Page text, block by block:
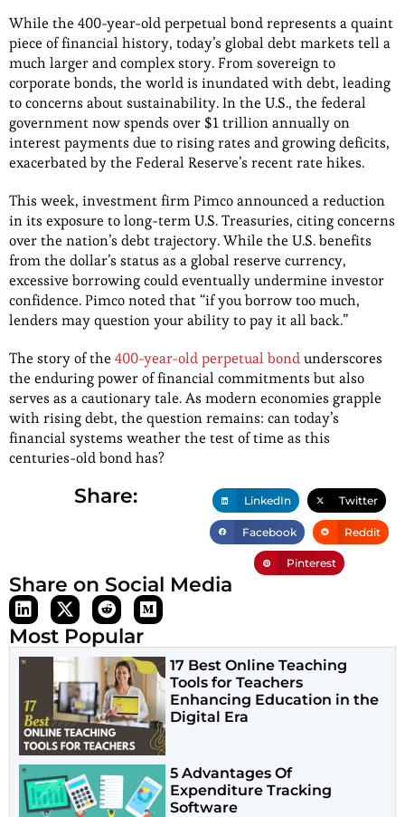
While the 400-year-old perpetual bond represents a quaint
piece of financial history, today’s global debt markets tell a
much larger and complex story. From sovereign to
corporate bonds, the world is inundated with debt, leading
to concerns about sustainability. In the U.S., the federal
government now spends over $1 trillion annually on
interest payments due to rising rates and growing deficits,
exacerbated by the Federal Reserve’s recent rate hikes.
This week, investment firm Pimco announced a reduction
in its exposure to long-term U.S. Treasuries, citing concerns
over the nation’s debt trajectory. While the U.S. benefits
from the dollar’s status as a global reserve currency,
excessive borrowing could eventually undermine investor
confidence. Pimco noted that “if you borrow too much,
lenders may question your ability to pay it all back.”
The story of the 400-year-old perpetual bondunderscores
the enduring power of financial commitments but also
serves as a cautionary tale. As modern economies grapple
with rising debt, the question remains: can today’s
financial systems weather the test of time as this
centuries-old bond has?
Share: LinkedIn Twitter
Facebook Reddit
Pinterest
Share on Social Media
Most Popular
17 Best Online Teaching
Tools for Teachers
Enhancing Education in the
Digital Era
5 Advantages Of
Expenditure Tracking
Software